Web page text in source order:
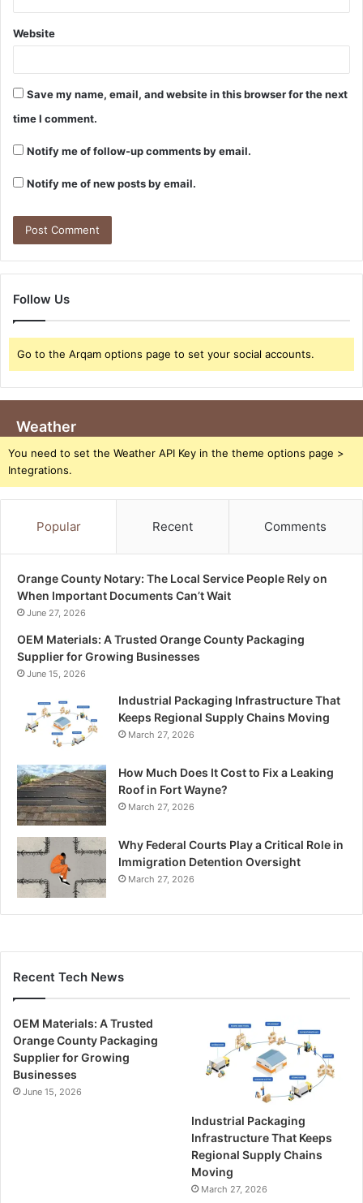
Website
Save my name, email, and website in this browser for the next
time I comment.
Notify me of follow-up comments by email.
Notify me of new posts by email.
Follow Us
Go to the Arqam options page to set your social accounts.
Weather
You need to set the Weather API Key in the theme options page >
Integrations.
Popular Recent Comments
Orange County Notary: The Local Service People Rely on
When Important Documents Can’t Wait
June 27, 2026
OEM Materials: A Trusted Orange County Packaging
Supplier for Growing Businesses
June 15, 2026
Industrial Packaging Infrastructure That
Keeps Regional Supply Chains Moving
March 27, 2026
How Much Does It Cost to Fix a Leaking
Roof in Fort Wayne?
March 27, 2026
Why Federal Courts Play a Critical Role in
Immigration Detention Oversight
March 27, 2026
Recent Tech News
OEM Materials: A Trusted
Orange County Packaging
Supplier for Growing
Businesses
June 15, 2026
Industrial Packaging
Infrastructure That Keeps
Regional Supply Chains
Moving
March 27, 2026